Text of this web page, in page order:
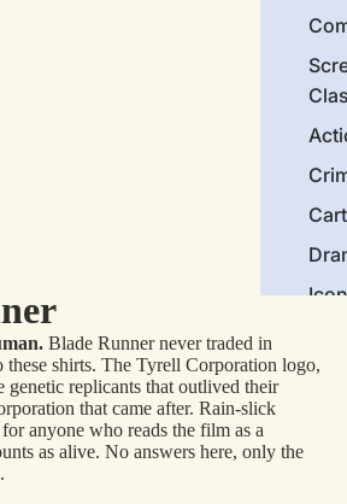
Blade Runner never traded in
these shirts. The Tyrell Corporation logo,
genetic replicants that outlived their
that came after. Rain-slick
anyone who reads the film as a
as alive. No answers here, only the